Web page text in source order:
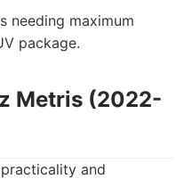
needing maximum
package.
Metris (2022-
and